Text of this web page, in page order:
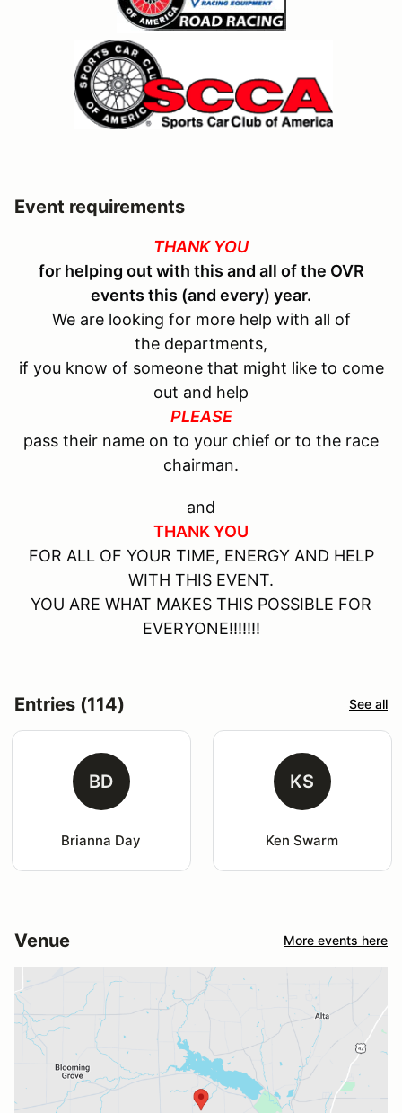
Event requirements
THANK YOU
for helping out with this and all of the OVR
events this (and every) year.
We are looking for more help with all of
the departments,
if you know of someone that might like to come
out and help
PLEASE
pass their name on to your chief or to the race
chairman.
and
THANK YOU
FOR ALL OF YOUR TIME, ENERGY AND HELP
WITH THIS EVENT.
YOU ARE WHAT MAKES THIS POSSIBLE FOR
EVERYONE!!!!!!!
Entries (114) See all
BD
Brianna Day
KS
Ken Swarm
Venue More events here